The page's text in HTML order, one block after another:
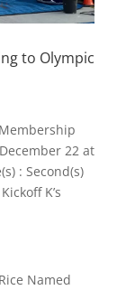
to Olympic
22 at
: Second(s)
K’s
Named